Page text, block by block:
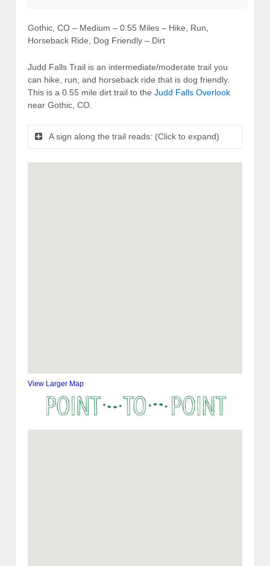
Gothic, CO – Medium – 0.55 Miles – Hike, Run,
Horseback Ride, Dog Friendly – Dirt
Judd Falls Trail is an intermediate/moderate trail you
can hike, run, and horseback ride that is dog friendly.
This is a 0.55 mile dirt trail to the Judd Falls Overlook
near Gothic, CO.
A sign along the trail reads: (Click to expand)
View Larger Map